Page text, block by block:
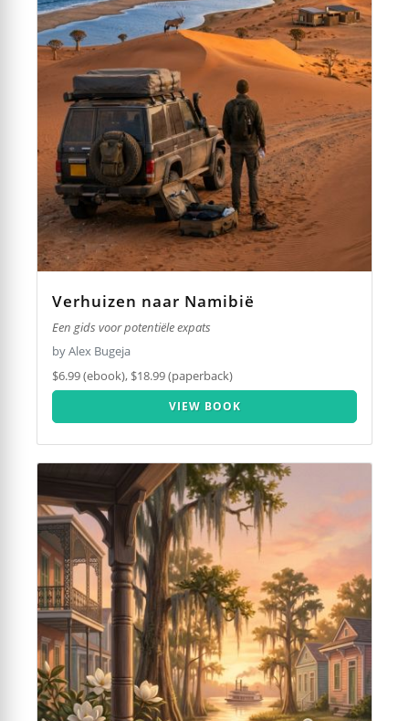
Verhuizen naar Namibië
Een gids voor potentiële expats
by Alex Bugeja
$6.99 (ebook), $18.99 (paperback)
VIEW BOOK